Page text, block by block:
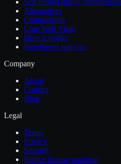
Alternatives
Comparisons
Core Web Vitals
How it works
PageSpeed markers
Company
About
Contact
Blog
Legal
Terms
Privacy
Security
Source license roadmap